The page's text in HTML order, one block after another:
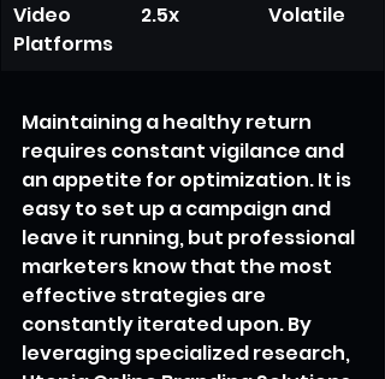
Video
Platforms
2.5x Volatile
Maintaining a healthy return
requires constant vigilance and
an appetite for optimization. It is
easy to set up a campaign and
leave it running, but professional
marketers know that the most
effective strategies are
constantly iterated upon. By
leveraging specialized research,